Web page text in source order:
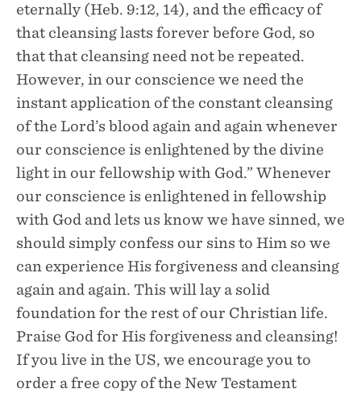
eternally (Heb. 9:12, 14), and the efficacy of
that cleansing lasts forever before God, so
that that cleansing need not be repeated.
However, in our conscience we need the
instant application of the constant cleansing
of the Lord’s blood again and again whenever
our conscience is enlightened by the divine
light in our fellowship with God.” Whenever
our conscience is enlightened in fellowship
with God and lets us know we have sinned, we
should simply confess our sins to Him so we
can experience His forgiveness and cleansing
again and again. This will lay a solid
foundation for the rest of our Christian life.
Praise God for His forgiveness and cleansing!
If you live in the US, we encourage you to
order a free copy of the New Testament